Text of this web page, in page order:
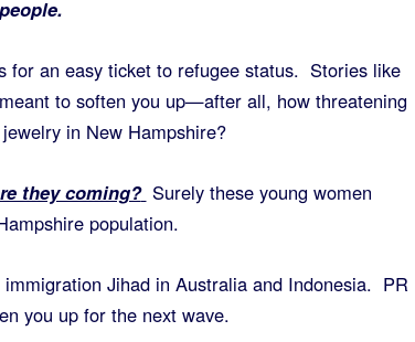
for an easy ticket to refugee status. Stories like
to soften you up—after all, how threatening
in New Hampshire?
they coming? Surely these young women
population.
Jihad in Australia and Indonesia. PR
you up for the next wave.